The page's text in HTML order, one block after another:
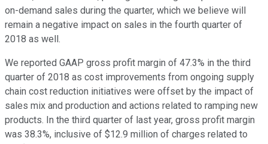
on-demand sales during the quarter, which we believe will
remain a negative impact on sales in the fourth quarter of
2018 as well.
We reported GAAP gross profit margin of 47.3% in the third
quarter of 2018 as cost improvements from ongoing supply
chain cost reduction initiatives were offset by the impact of
sales mix and production and actions related to ramping new
products. In the third quarter of last year, gross profit margin
was 38.3%, inclusive of $12.9 million of charges related to